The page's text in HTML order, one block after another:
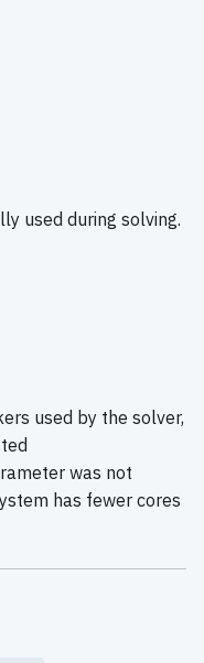
used during solving.
used by the solver,
was not
has fewer cores